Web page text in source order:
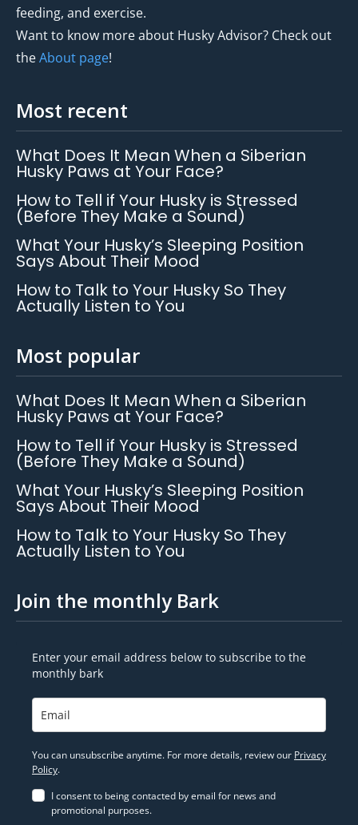
feeding, and exercise.
Want to know more about Husky Advisor? Check out
theAbout page!
Most recent
What Does It Mean When a Siberian
Husky Paws at Your Face?
How to Tell if Your Husky is Stressed
(Before They Make a Sound)
What Your Husky’s Sleeping Position
Says About Their Mood
How to Talk to Your Husky So They
Actually Listen to You
Most popular
What Does It Mean When a Siberian
Husky Paws at Your Face?
How to Tell if Your Husky is Stressed
(Before They Make a Sound)
What Your Husky’s Sleeping Position
Says About Their Mood
How to Talk to Your Husky So They
Actually Listen to You
Join the monthly Bark
Enter your email address below to subscribe to the
monthly bark
You can unsubscribe anytime. For more details, review our Privacy
Policy.
I consent to being contacted by email for news and
promotional purposes.